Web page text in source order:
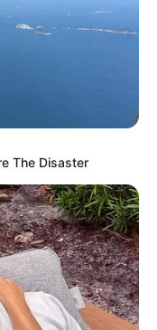
The Disaster